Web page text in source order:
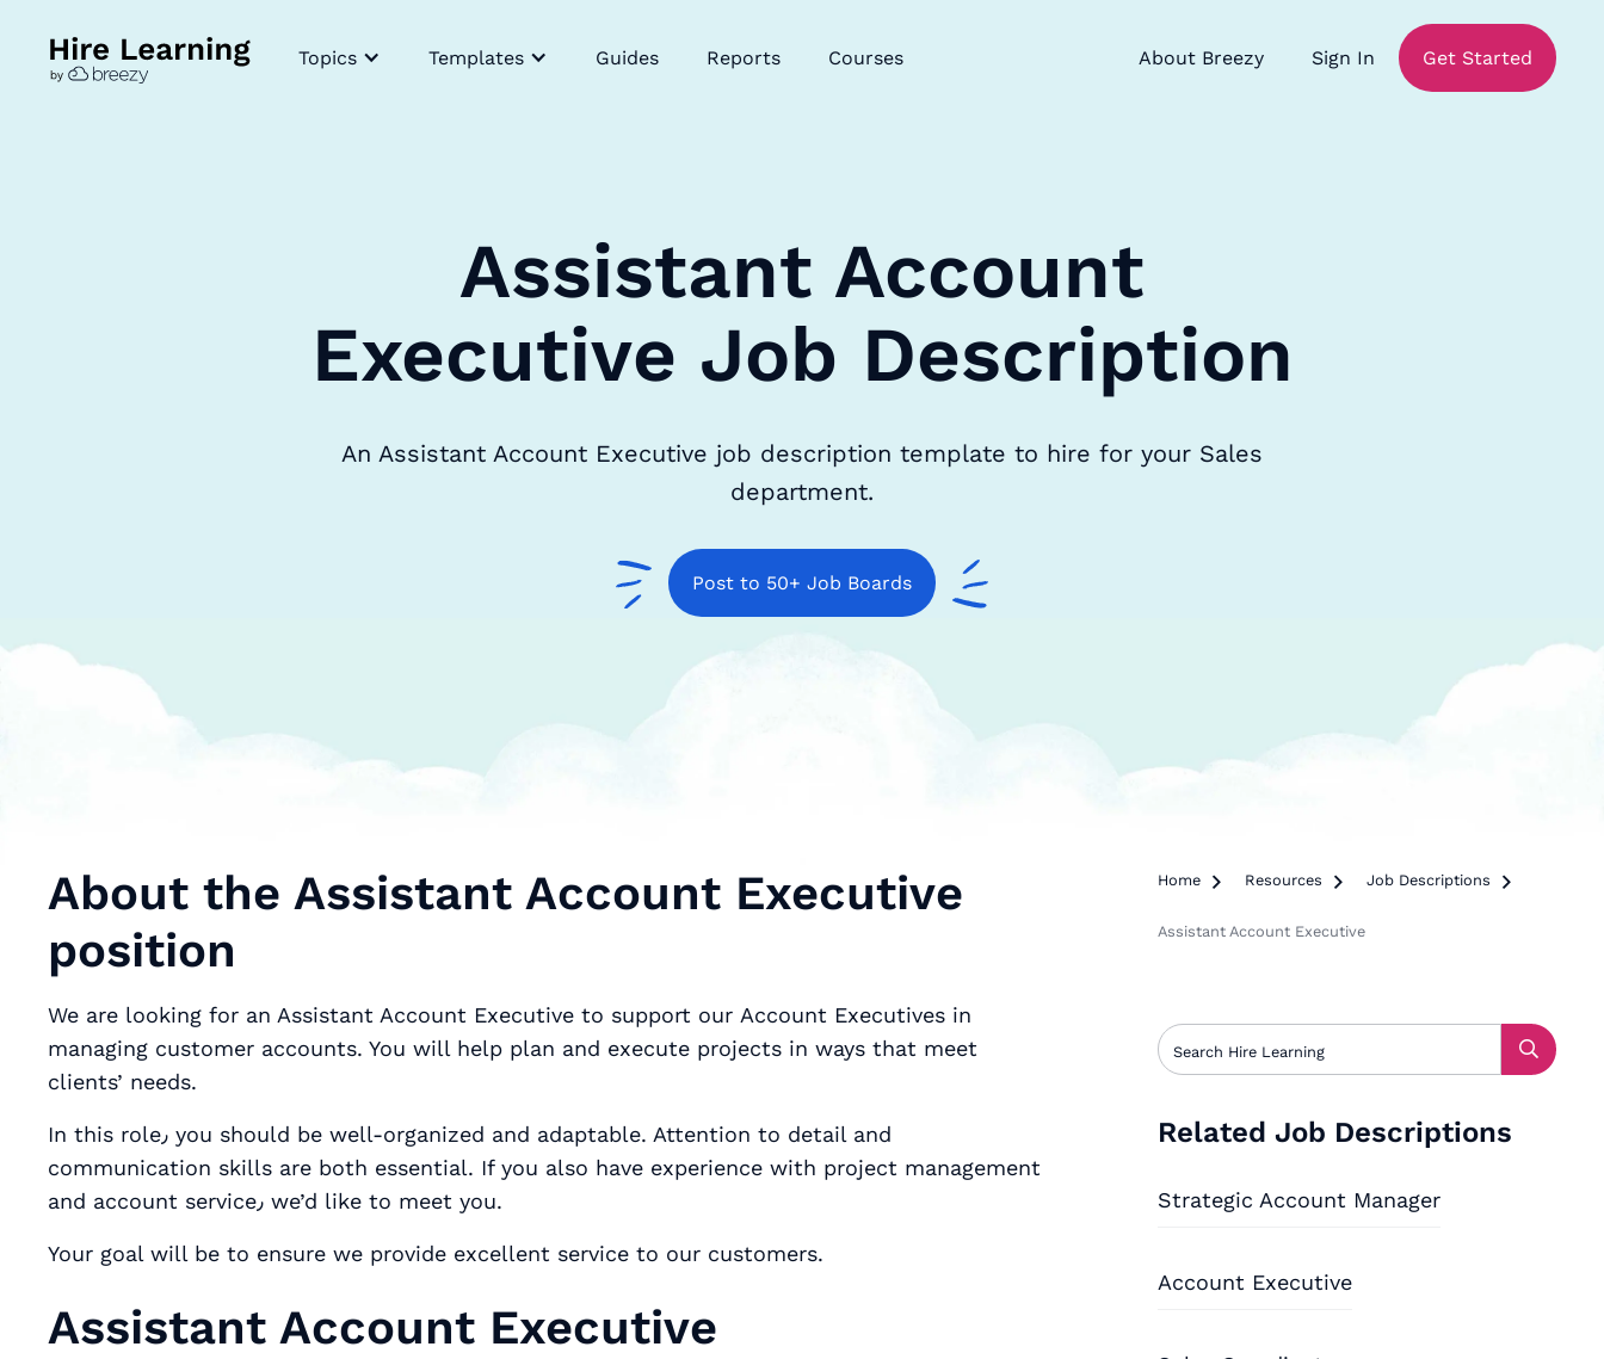
Topics Templates Guides Reports Courses About Breezy Sign In Get Started
Assistant Account
Executive Job Description
An Assistant Account Executive job description template to hire for your Sales
department.
Post to 50+ Job Boards
About the Assistant Account Executive
position
We are looking for an Assistant Account Executive to support our Account Executives in
managing customer accounts. You will help plan and execute projects in ways that meet
clients’ needs.
In this role٫ you should be well-organized and adaptable. Attention to detail and
communication skills are both essential. If you also have experience with project management
and account service٫ we’d like to meet you.
Your goal will be to ensure we provide excellent service to our customers.
Assistant Account Executive
Home  Resources  Job Descriptions 
Assistant Account Executive
Related Job Descriptions
Strategic Account Manager
Account Executive